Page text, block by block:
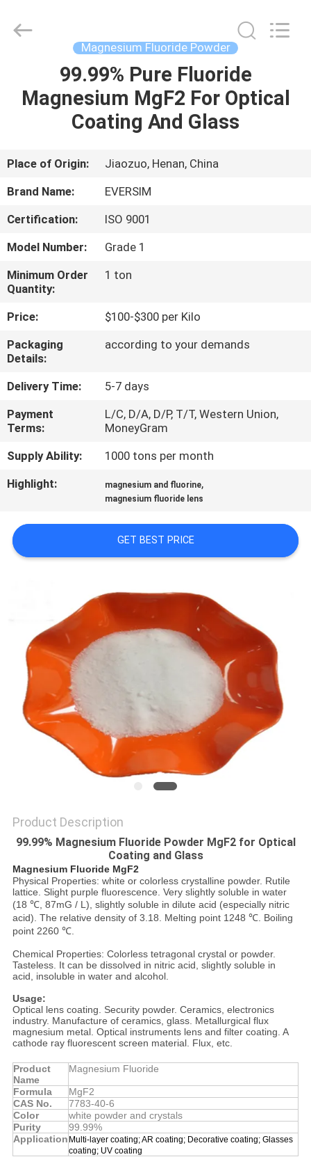
PRODUCTS
VIDEOS
US
FACTORY
TOUR
QUALITY
CONTROL
CONTACT
US
NEWS
CASES
SITEMAP
PRIVACY
POLICY
Imp.&Exp.Co.,Ltd.
Magnesium Fluoride Powder
99.99% Pure Fluoride
Magnesium MgF2 For Optical
Coating And Glass
Place of Origin:
Jiaozuo, Henan, China
Brand Name:
EVERSIM
Certification:
ISO 9001
Model Number:
Grade 1
Minimum Order
Quantity:
1 ton
Price:
$100-$300 per Kilo
Packaging
Details:
according to your demands
Delivery Time:
5-7 days
Payment
Terms:
L/C, D/A, D/P, T/T, Western Union,
MoneyGram
Supply Ability:
1000 tons per month
Highlight:
magnesium and fluorine,
magnesium fluoride lens
GET BEST PRICE
Product Description
99.99% Magnesium Fluoride Powder MgF2 for Optical
Coating and Glass
Magnesium Fluoride MgF2
Physical Properties: white or colorless crystalline powder. Rutile
lattice. Slight purple fluorescence. Very slightly soluble in water
(18 ℃, 87mG / L), slightly soluble in dilute acid (especially nitric
acid). The relative density of 3.18. Melting point 1248 ℃. Boiling
point 2260 ℃.
Chemical Properties: Colorless tetragonal crystal or powder.
Tasteless. It can be dissolved in nitric acid, slightly soluble in
acid, insoluble in water and alcohol.
Usage:
Optical lens coating. Security powder. Ceramics, electronics
industry. Manufacture of ceramics, glass. Metallurgical flux
magnesium metal. Optical instruments lens and filter coating. A
cathode ray fluorescent screen material. Flux, etc.
Product
Name
Magnesium Fluoride
Formula
MgF2
CAS No.
7783-40-6
Color
white powder and crystals
Purity
99.99%
Application Multi-layer coating; AR coating; Decorative coating; Glasses
coating; UV coating